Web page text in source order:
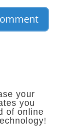
your
you
of online